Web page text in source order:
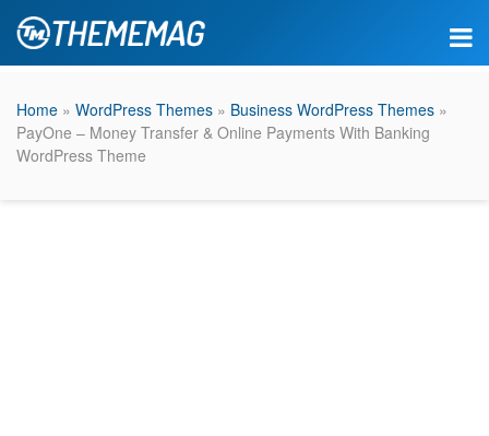
Home » WordPress Themes » Business WordPress Themes »
PayOne – Money Transfer & Online Payments With Banking
WordPress Theme